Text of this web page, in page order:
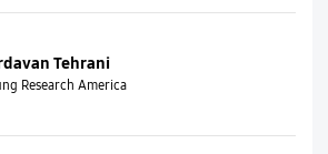
Tehrani
Research America